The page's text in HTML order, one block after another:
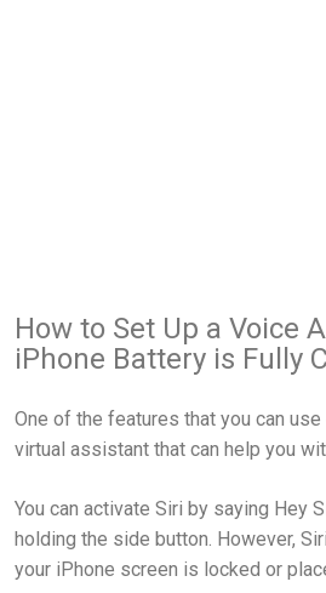
How to Set Up a Voice
iPhone Battery is Fully
One of the features that you can
virtual assistant that can help you
You can activate Siri by saying Hey
holding the side button. However,
your iPhone screen is locked or